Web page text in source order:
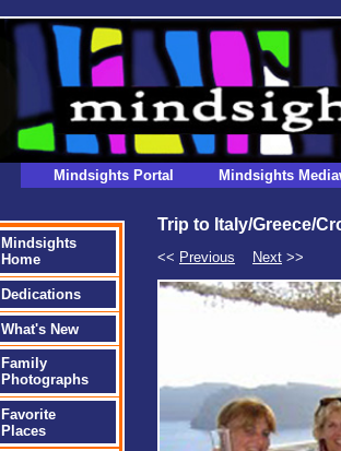
Mindsights Portal Mindsights
Mindsights
Home
Dedications
What's New
Family
Photographs
Favorite
Places
Trip to Italy/Greece/
<< Previous Next >>